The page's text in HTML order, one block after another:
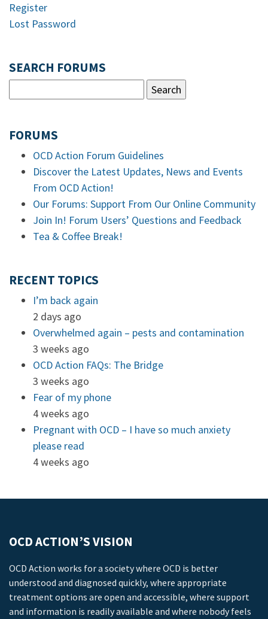
Register
Lost Password
SEARCH FORUMS
FORUMS
OCD Action Forum Guidelines
Discover the Latest Updates, News and Events
From OCD Action!
Our Forums: Support From Our Online Community
Join In! Forum Users’ Questions and Feedback
Tea & Coffee Break!
RECENT TOPICS
I’m back again
2 days ago
Overwhelmed again – pests and contamination
3 weeks ago
OCD Action FAQs: The Bridge
3 weeks ago
Fear of my phone
4 weeks ago
Pregnant with OCD – I have so much anxiety
please read
4 weeks ago
OCD ACTION’S VISION
OCD Action works for a society where OCD is better
understood and diagnosed quickly, where appropriate
treatment options are open and accessible, where support
and information is readily available and where nobody feels